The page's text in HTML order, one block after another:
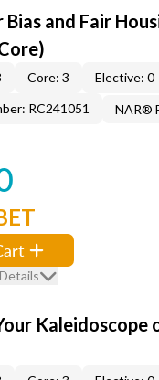
Bias and Fair
Core: 3
Elective: 0
RC241051
NAR®
Kaleidoscope